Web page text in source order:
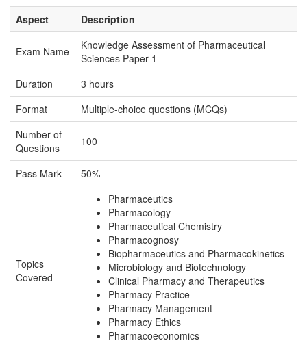
Aspect Description
Exam Name
Knowledge Assessment of Pharmaceutical
Sciences Paper 1
Duration
3 hours
Format
Multiple-choice questions (MCQs)
Number of
Questions
100
Pass Mark 50%
Topics
Covered
Pharmaceutics
Pharmacology
Pharmaceutical Chemistry
Pharmacognosy
Biopharmaceutics and Pharmacokinetics
Microbiology and Biotechnology
Clinical Pharmacy and Therapeutics
Pharmacy Practice
Pharmacy Management
Pharmacy Ethics
Pharmacoeconomics